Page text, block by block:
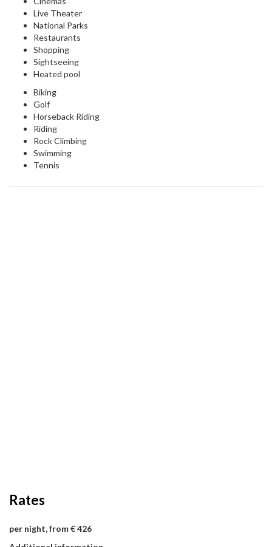
Live Theater
National Parks
Restaurants
Shopping
Sightseeing
Heated pool
Biking
Golf
Horseback Riding
Riding
Rock Climbing
Swimming
Tennis
Rates
per night, from € 426